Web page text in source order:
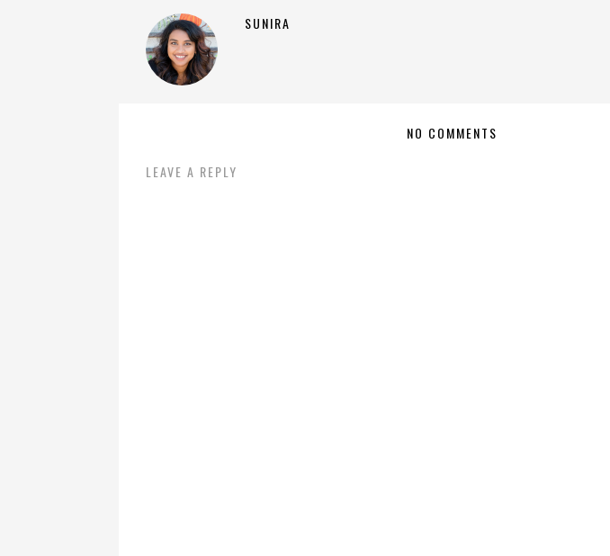
SUNIRA
NO COMMENTS
LEAVE A REPLY